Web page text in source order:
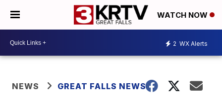
WATCH NOW
2 WX Alerts
NEWS GREAT FALLS NEWS